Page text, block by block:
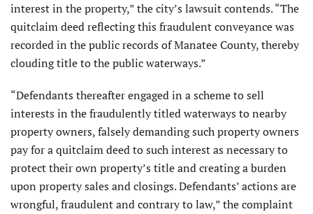
interest in the property,” the city’s lawsuit contends. “The
quitclaim deed reflecting this fraudulent conveyance was
recorded in the public records of Manatee County, thereby
clouding title to the public waterways.”
“Defendants thereafter engaged in a scheme to sell
interests in the fraudulently titled waterways to nearby
property owners, falsely demanding such property owners
pay for a quitclaim deed to such interest as necessary to
protect their own property’s title and creating a burden
upon property sales and closings. Defendants’ actions are
wrongful, fraudulent and contrary to law,” the complaint